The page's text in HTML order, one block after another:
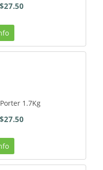
1.7Kg